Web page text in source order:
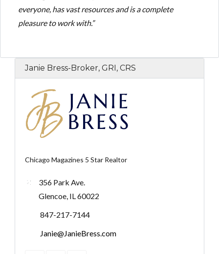
everyone, has vast resources and is a complete
pleasure to work with.”
Janie Bress-Broker, GRI, CRS
Chicago Magazines 5 Star Realtor
356 Park Ave.
Glencoe, IL 60022
847-217-7144
Janie@JanieBress.com